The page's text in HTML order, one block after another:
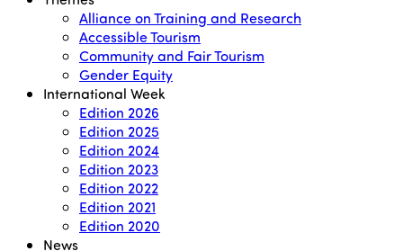
Alliance on Training and Research
Accessible Tourism
Community and Fair Tourism
Gender Equity
International Week
Edition 2026
Edition 2025
Edition 2024
Edition 2023
Edition 2022
Edition 2021
Edition 2020
News